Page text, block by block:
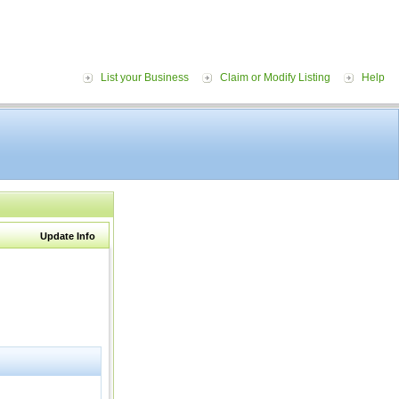
List your Business Claim or Modify Listing Help
Update Info